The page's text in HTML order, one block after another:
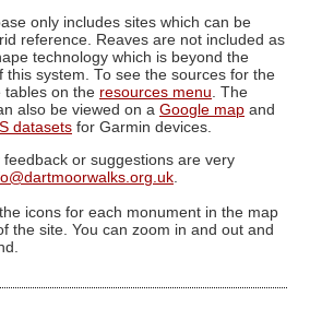
only includes sites which can be
reference. Reaves are not included as
technology which is beyond the
this system. To see the sources for the
tables on the resources menu. The
also be viewed on a Google map and
datasets for Garmin devices.
or suggestions are very
icons for each monument in the map
the site. You can zoom in and out and